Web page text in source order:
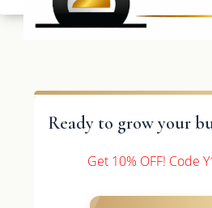
Ready to grow your
Get 10% OFF! Code